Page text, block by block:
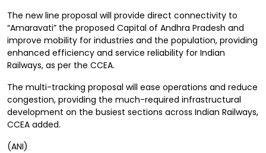
The new line proposal will provide direct connectivity to
“Amaravati” the proposed Capital of Andhra Pradesh and
improve mobility for industries and the population, providing
enhanced efficiency and service reliability for Indian
Railways, as per the CCEA.
The multi-tracking proposal will ease operations and reduce
congestion, providing the much-required infrastructural
development on the busiest sections across Indian Railways,
CCEA added.
(ANI)